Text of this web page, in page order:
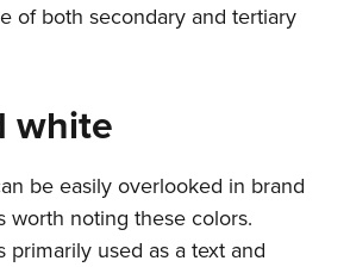
of both secondary and tertiary
white
be easily overlooked in brand
worth noting these colors.
primarily used as a text and